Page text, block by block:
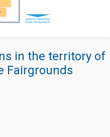
in the territory of
Fairgrounds